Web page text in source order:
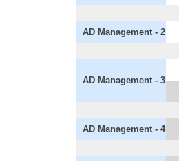
AD Management - 2
AD Management - 3
AD Management - 4